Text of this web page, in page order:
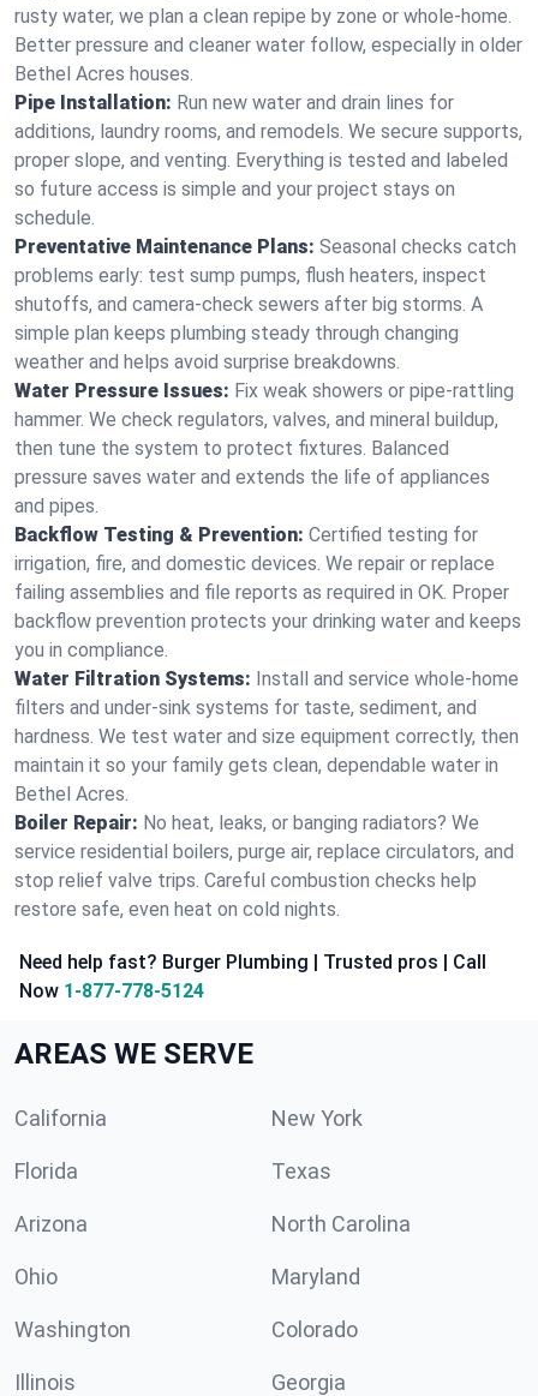
rusty water, we plan a clean repipe by zone or whole‑home.
Better pressure and cleaner water follow, especially in older
Bethel Acres houses.
Pipe Installation: Run new water and drain lines for
additions, laundry rooms, and remodels. We secure supports,
proper slope, and venting. Everything is tested and labeled
so future access is simple and your project stays on
schedule.
Preventative Maintenance Plans: Seasonal checks catch
problems early: test sump pumps, flush heaters, inspect
shutoffs, and camera‑check sewers after big storms. A
simple plan keeps plumbing steady through changing
weather and helps avoid surprise breakdowns.
Water Pressure Issues: Fix weak showers or pipe‑rattling
hammer. We check regulators, valves, and mineral buildup,
then tune the system to protect fixtures. Balanced
pressure saves water and extends the life of appliances
and pipes.
Backflow Testing & Prevention: Certified testing for
irrigation, fire, and domestic devices. We repair or replace
failing assemblies and file reports as required in OK. Proper
backflow prevention protects your drinking water and keeps
you in compliance.
Water Filtration Systems: Install and service whole‑home
filters and under‑sink systems for taste, sediment, and
hardness. We test water and size equipment correctly, then
maintain it so your family gets clean, dependable water in
Bethel Acres.
Boiler Repair: No heat, leaks, or banging radiators? We
service residential boilers, purge air, replace circulators, and
stop relief valve trips. Careful combustion checks help
restore safe, even heat on cold nights.
Need help fast? Burger Plumbing | Trusted pros | Call
Now 1-877-778-5124
AREAS WE SERVE
California New York
Florida Texas
Arizona North Carolina
Ohio Maryland
Washington Colorado
Illinois Georgia